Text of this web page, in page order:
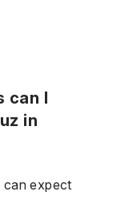
can I
in
can expect